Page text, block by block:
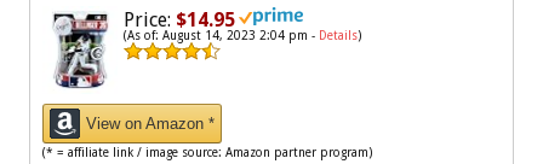
Price: $14.95
(As of: August 14, 2023 2:04 pm - Details)
View on Amazon *
(* = affiliate link / image source: Amazon partner program)